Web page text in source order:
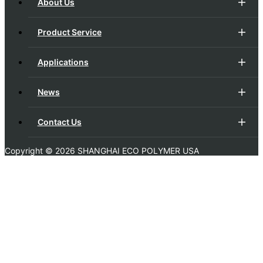
About Us
Product Service
Applications
News
Contact Us
Copyright © 2026 SHANGHAI ECO POLYMER USA